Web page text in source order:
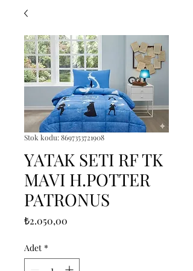
Stok kodu: 8697353721908
YATAK SETI RF TK
MAVI H.POTTER
PATRONUS
₺2.050,00
Adet *